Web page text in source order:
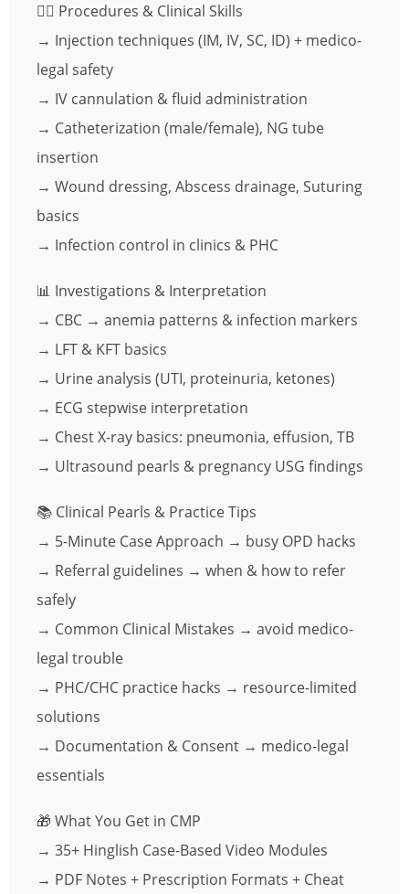
🧑‍⚕️ Procedures & Clinical Skills
→ Injection techniques (IM, IV, SC, ID) + medico-
legal safety
→ IV cannulation & fluid administration
→ Catheterization (male/female), NG tube
insertion
→ Wound dressing, Abscess drainage, Suturing
basics
→ Infection control in clinics & PHC
📊 Investigations & Interpretation
→ CBC → anemia patterns & infection markers
→ LFT & KFT basics
→ Urine analysis (UTI, proteinuria, ketones)
→ ECG stepwise interpretation
→ Chest X-ray basics: pneumonia, effusion, TB
→ Ultrasound pearls & pregnancy USG findings
📚 Clinical Pearls & Practice Tips
→ 5-Minute Case Approach → busy OPD hacks
→ Referral guidelines → when & how to refer
safely
→ Common Clinical Mistakes → avoid medico-
legal trouble
→ PHC/CHC practice hacks → resource-limited
solutions
→ Documentation & Consent → medico-legal
essentials
🎁 What You Get in CMP
→ 35+ Hinglish Case-Based Video Modules
→ PDF Notes + Prescription Formats + Cheat